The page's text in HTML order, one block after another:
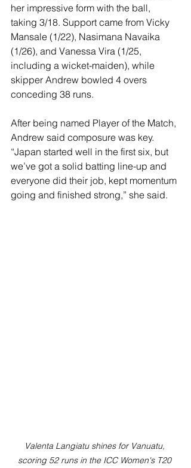
her impressive form with the ball,
taking 3/18. Support came from Vicky
Mansale (1/22), Nasimana Navaika
(1/26), and Vanessa Vira (1/25,
including a wicket-maiden), while
skipper Andrew bowled 4 overs
conceding 38 runs.
After being named Player of the Match,
Andrew said composure was key.
“Japan started well in the first six, but
we’ve got a solid batting line-up and
everyone did their job, kept momentum
going and finished strong,” she said.
Valenta Langiatu shines for Vanuatu,
scoring 52 runs in the ICC Women's T20